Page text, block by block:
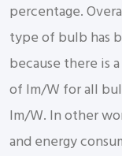
percentage.
type of bulb has
because there is
of lm/W for all
lm/W. In other
and energy